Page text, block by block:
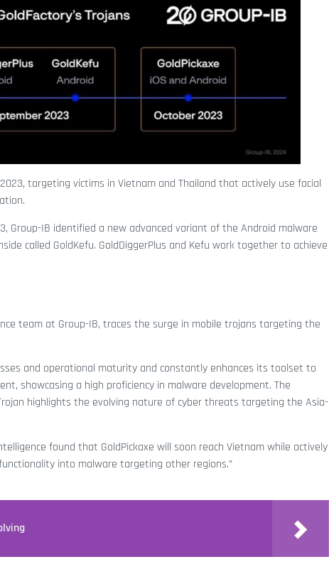
targeting victims in Vietnam and Thailand that actively use facial
Group-IB identified a new advanced variant of the Android malware
called GoldKefu. GoldDiggerPlus and Kefu work together to achieve
team at Group-IB, traces the surge in mobile trojans targeting the
and operational maturity and constantly enhances its toolset to
showcasing a high proficiency in malware development. The
highlights the evolving nature of cyber threats targeting the Asia-
found that GoldPickaxe will soon reach Vietnam while actively
into malware targeting other regions.”